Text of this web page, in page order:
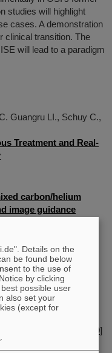
studies will highlight
cases. A demonstration
clinical transition. The
will lead to a paradigm
Guangru LI., Schuy C.,
Treatment and Real-
carbon/helium
image guidance
beam
al
from SIS18
IPAC2024,
JACoW Publishing
IPAC2024-TUPS29]
Details on the
be found below
to the use of
by clicking
possible user
also set your
(except for